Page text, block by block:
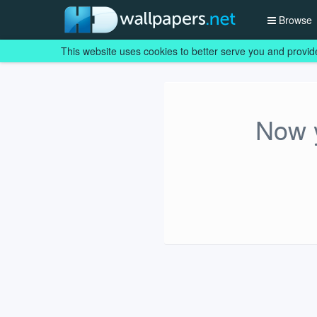
Browse
Now
This website uses cookies to better serve you and